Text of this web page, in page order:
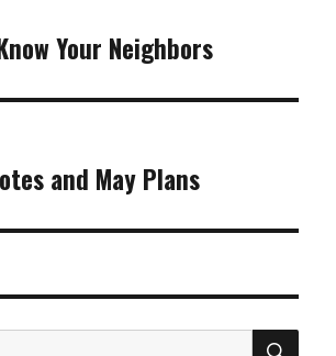
Your Neighbors
and May Plans